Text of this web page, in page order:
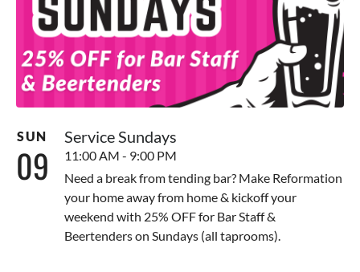
SUN
09
Service Sundays
11:00 AM - 9:00 PM
Need a break from tending bar? Make Reformation
your home away from home & kickoff your
weekend with 25% OFF for Bar Staff &
Beertenders on Sundays (all taprooms).